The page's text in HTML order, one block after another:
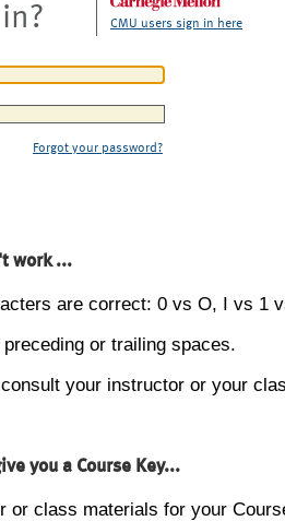
CMU users sign in here
Forgot your password?
work ...
are correct: 0 vs O, I vs 1
or trailing spaces.
your instructor or your
you a Course Key...
or class materials for your